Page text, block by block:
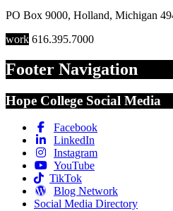
PO Box 9000, Holland, Michigan
work 616.395.7000
Footer Navigation
Hope College Social Media
Facebook
LinkedIn
Instagram
YouTube
TikTok
Blog Network
Social Media Directory